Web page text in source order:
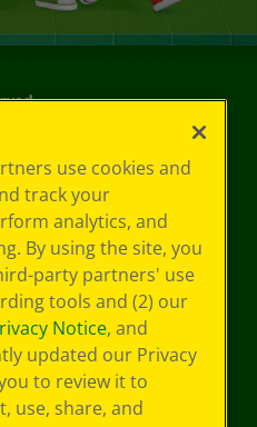
use cookies and
track your
analytics, and
By using the site, you
party partners' use
tools and (2) our
Notice, and
updated our Privacy
to review it to
use, share, and